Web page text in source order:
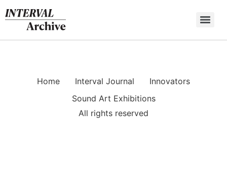
to
content
Home Interval Journal
Innovators
Sound Art Exhibitions
All rights reserved